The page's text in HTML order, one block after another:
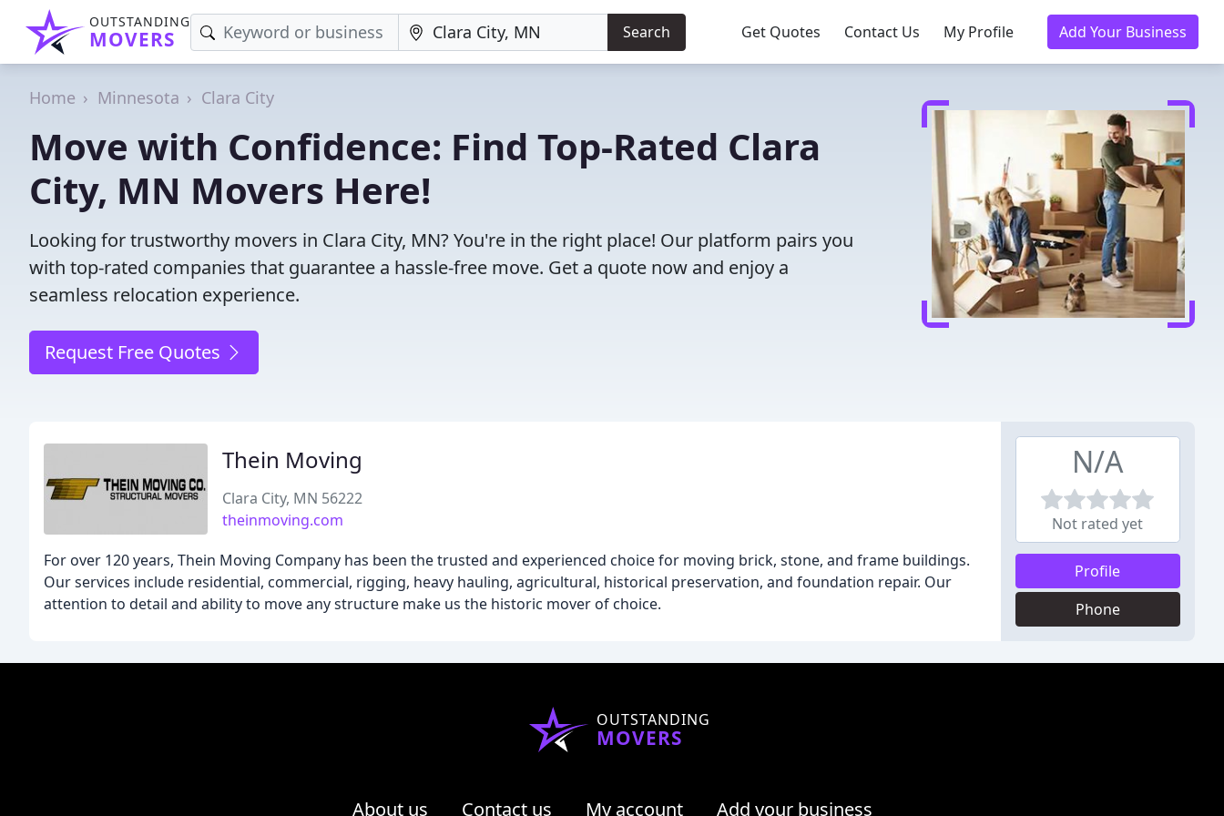
OUTSTANDING
MOVERS Search Get Quotes Contact Us My Profile Add Your Business
Home Minnesota Clara City
Move with Confidence: Find Top-Rated Clara
City, MN Movers Here!
Looking for trustworthy movers in Clara City, MN? You're in the right place! Our platform pairs you
with top-rated companies that guarantee a hassle-free move. Get a quote now and enjoy a
seamless relocation experience.
Request Free Quotes
Thein Moving
Clara City, MN 56222
theinmoving.com
For over 120 years, Thein Moving Company has been the trusted and experienced choice for moving brick, stone, and frame buildings.
Our services include residential, commercial, rigging, heavy hauling, agricultural, historical preservation, and foundation repair. Our
attention to detail and ability to move any structure make us the historic mover of choice.
N/A
Not rated yet
Profile
Phone
OUTSTANDING
MOVERS
About us Contact us My account Add your business